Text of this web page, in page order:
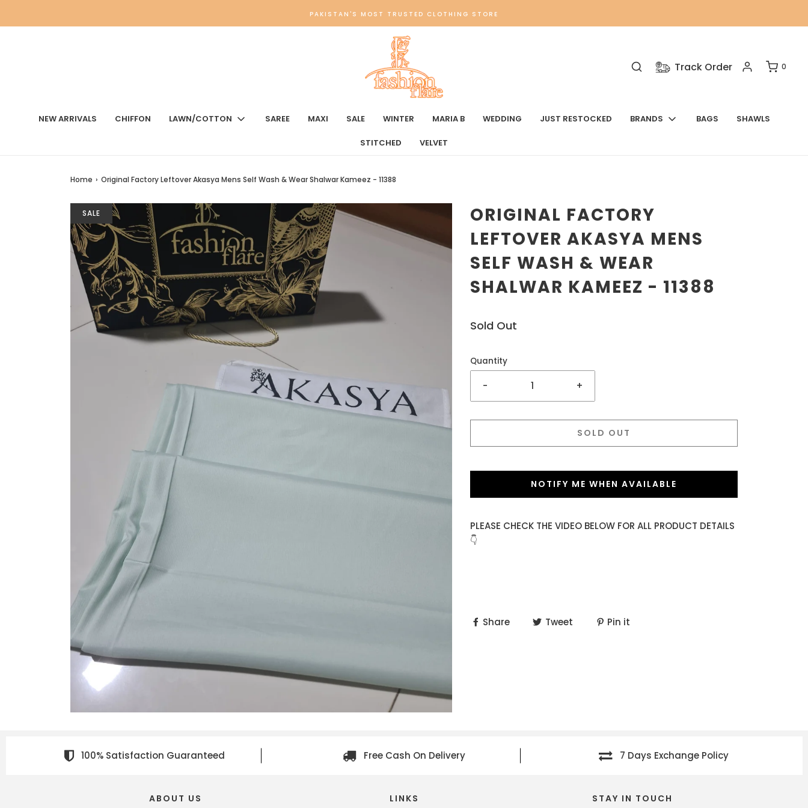
PAKISTAN'S MOST TRUSTED CLOTHING STORE
Track Order 0
NEW ARRIVALS CHIFFON LAWN/COTTON SAREE MAXI SALE WINTER MARIA B WEDDING JUST RESTOCKED BRANDS BAGS SHAWLS
STITCHED VELVET
Home › Original Factory Leftover Akasya Mens Self Wash & Wear Shalwar Kameez - 11388
SALE
ORIGINAL FACTORY
LEFTOVER AKASYA MENS
SELF WASH & WEAR
SHALWAR KAMEEZ - 11388
Sold Out
Quantity
- +
SOLD OUT
NOTIFY ME WHEN AVAILABLE
PLEASE CHECK THE VIDEO BELOW FOR ALL PRODUCT DETAILS
👇
Share Tweet Pin it
100% Satisfaction Guaranteed Free Cash On Delivery 7 Days Exchange Policy
ABOUT US LINKS STAY IN TOUCH